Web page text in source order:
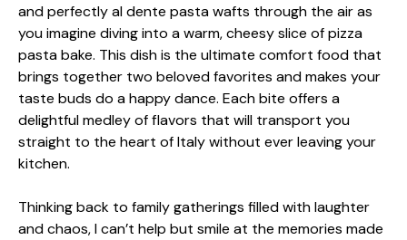
and perfectly al dente pasta wafts through the air as
you imagine diving into a warm, cheesy slice of pizza
pasta bake. This dish is the ultimate comfort food that
brings together two beloved favorites and makes your
taste buds do a happy dance. Each bite offers a
delightful medley of flavors that will transport you
straight to the heart of Italy without ever leaving your
kitchen.
Thinking back to family gatherings filled with laughter
and chaos, I can’t help but smile at the memories made